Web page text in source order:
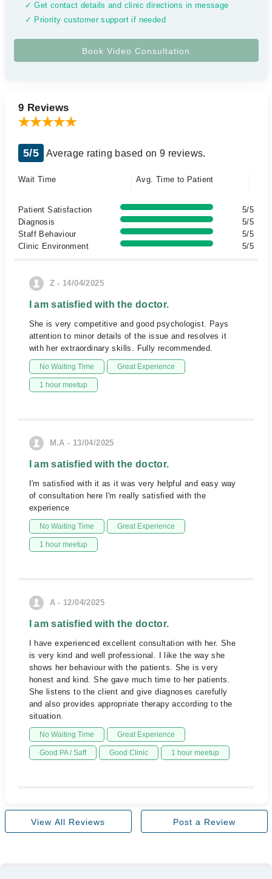
✓ Get contact details and clinic directions in message
✓ Priority customer support if needed
9 Reviews
5/5 Average rating based on 9 reviews.
Wait Time Avg. Time to Patient
Patient Satisfaction
5/5
Diagnosis
5/5
Staff Behaviour
5/5
Clinic Environment
5/5
Z - 14/04/2025
I am satisfied with the doctor.
She is very competitive and good psychologist. Pays
attention to minor details of the issue and resolves it
with her extraordinary skills. Fully recommended.
No Waiting Time Great Experience
1 hour meetup
M.A - 13/04/2025
I am satisfied with the doctor.
I'm satisfied with it as it was very helpful and easy way
of consultation here I'm really satisfied with the
experience
No Waiting Time Great Experience
1 hour meetup
A - 12/04/2025
I am satisfied with the doctor.
I have experienced excellent consultation with her. She
is very kind and well professional. I like the way she
shows her behaviour with the patients. She is very
honest and kind. She gave much time to her patients.
She listens to the client and give diagnoses carefully
and also provides appropriate therapy according to the
situation.
No Waiting Time Great Experience
Good PA / Saff Good Clinic 1 hour meetup
View All Reviews Post a Review